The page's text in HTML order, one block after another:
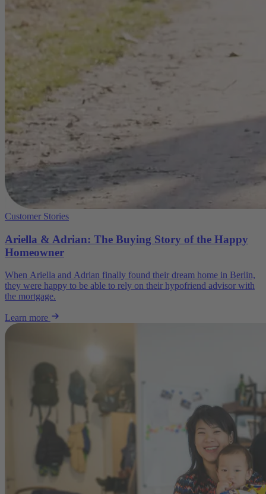
Customer Stories
Ariella & Adrian: The Buying Story of the Happy
Homeowner
When Ariella and Adrian finally found their dream home in Berlin,
they were happy to be able to rely on their hypofriend advisor with
the mortgage.
Learn more